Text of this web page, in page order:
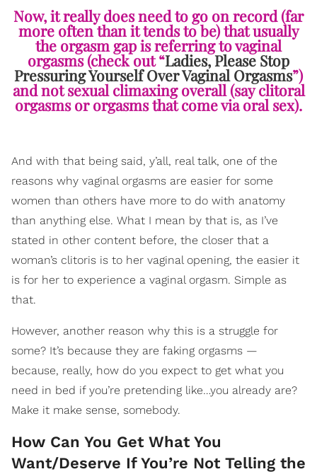
Now, it really does need to go on record (far
more often than it tends to be) that usually
the orgasm gap is referring to vaginal
orgasms (check out “Ladies, Please Stop
Pressuring Yourself Over Vaginal Orgasms”)
and not sexual climaxing overall (say clitoral
orgasms or orgasms that come via oral sex).
And with that being said, y’all, real talk, one of the
reasons why vaginal orgasms are easier for some
women than others have more to do with anatomy
than anything else. What I mean by that is, as I’ve
stated in other content before, the closer that a
woman’s clitoris is to her vaginal opening, the easier it
is for her to experience a vaginal orgasm. Simple as
that.
However, another reason why this is a struggle for
some? It’s because they are faking orgasms —
because, really, how do you expect to get what you
need in bed if you’re pretending like…you already are?
Make it make sense, somebody.
How Can You Get What You
Want/Deserve If You’re Not Telling the